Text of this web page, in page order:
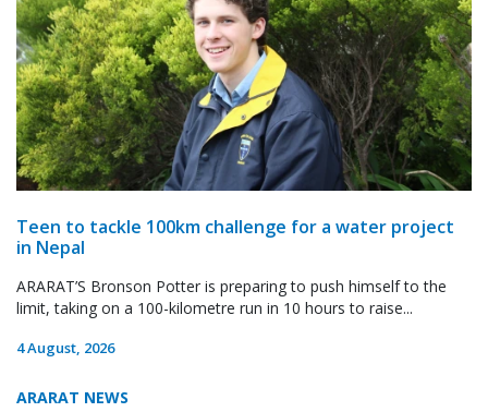
Teen to tackle 100km challenge for a water project
in Nepal
ARARAT’S Bronson Potter is preparing to push himself to the
limit, taking on a 100-kilometre run in 10 hours to raise...
4 August, 2026
ARARAT NEWS